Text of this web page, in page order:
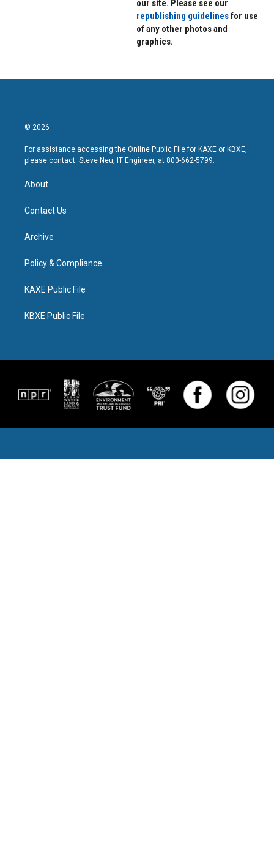
our site. Please see our
republishing guidelinesfor use
of any other photos and
graphics.
© 2026
For assistance accessing the Online Public File for KAXE or KBXE,
please contact: Steve Neu, IT Engineer, at 800-662-5799.
About
Contact Us
Archive
Policy & Compliance
KAXE Public File
KBXE Public File